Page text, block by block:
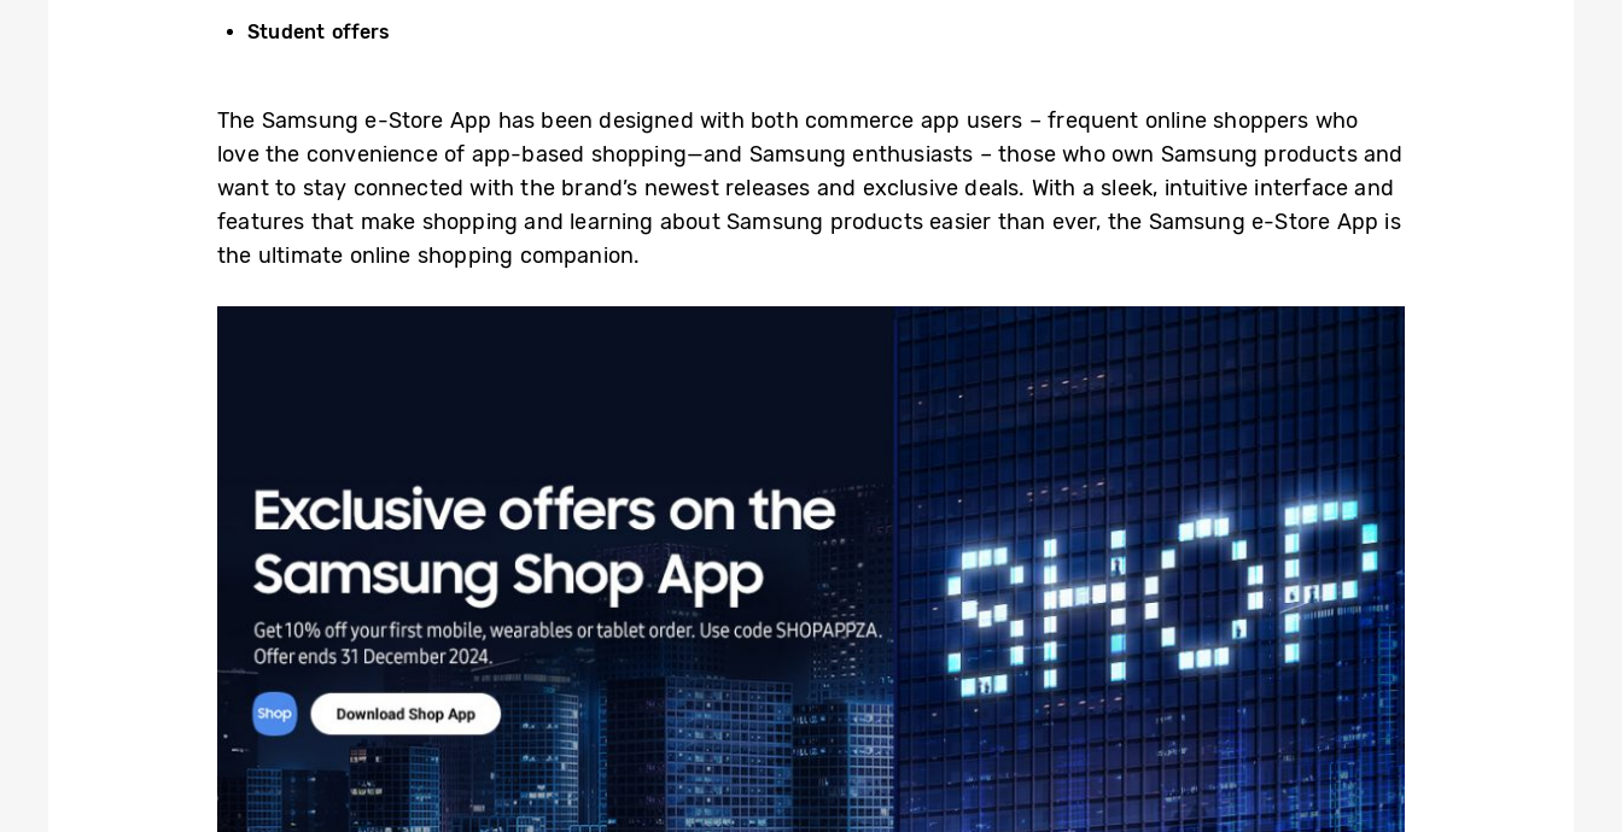
Student offers
The Samsung e-Store App has been designed with both commerce app users – frequent online shoppers who
love the convenience of app-based shopping—and Samsung enthusiasts – those who own Samsung products and
want to stay connected with the brand’s newest releases and exclusive deals. With a sleek, intuitive interface and
features that make shopping and learning about Samsung products easier than ever, the Samsung e-Store App is
the ultimate online shopping companion.